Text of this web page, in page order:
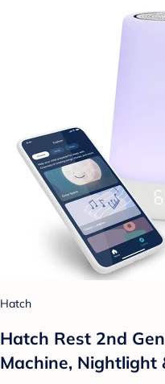
Hatch
Hatch Rest 2nd
Machine, Nightlight